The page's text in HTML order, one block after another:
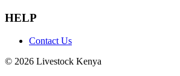
HELP
Contact Us
© 2026 Livestock Kenya